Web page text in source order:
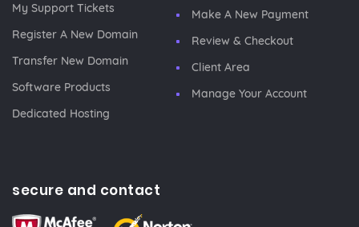
My Support Tickets
Register A New Domain
Transfer New Domain
Software Products
Dedicated Hosting
Make A New Payment
Review & Checkout
Client Area
Manage Your Account
secure and contact